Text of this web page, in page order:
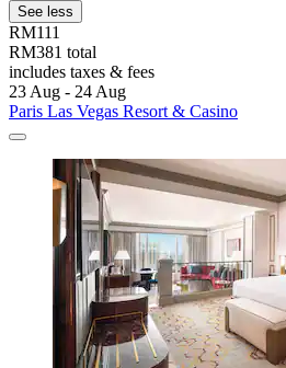
See less
RM111
RM381 total
includes taxes & fees
23 Aug - 24 Aug
Paris Las Vegas Resort & Casino